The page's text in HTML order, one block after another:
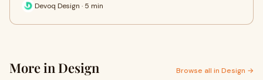
Devoq Design · 5 min
More in Design Browse all in Design →